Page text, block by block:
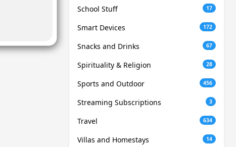
School Stuff 17
Smart Devices 172
Snacks and Drinks 67
Spirituality & Religion 28
Sports and Outdoor 456
Streaming Subscriptions 3
Travel 634
Villas and Homestays 14